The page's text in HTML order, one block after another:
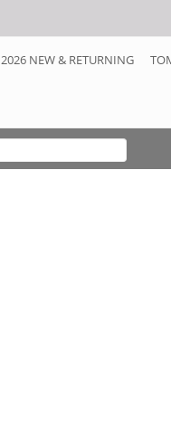
2026 NEW & RETURNING